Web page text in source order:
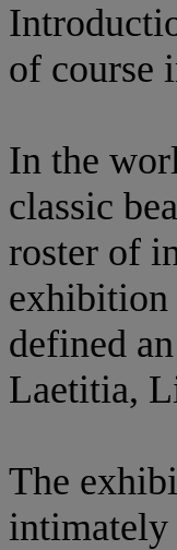
of course
In the
classic
roster of
exhibition
defined
Laetitia,
The
intimately